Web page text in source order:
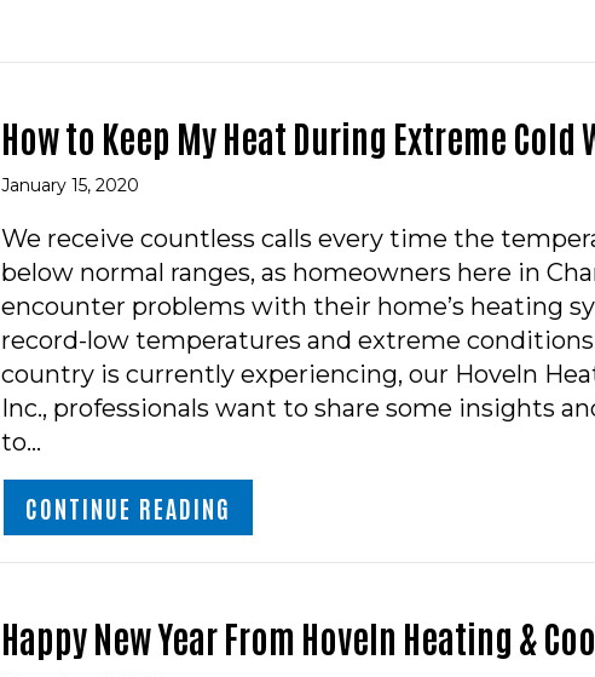
How to Keep My Heat During Extreme Cold
January 15, 2020
We receive countless calls every time the
below normal ranges, as homeowners here in
encounter problems with their home’s heating
record-low temperatures and extreme
country is currently experiencing, our Hoveln
Inc., professionals want to share some insights
to…
CONTINUE READING
Happy New Year From Hoveln Heating &